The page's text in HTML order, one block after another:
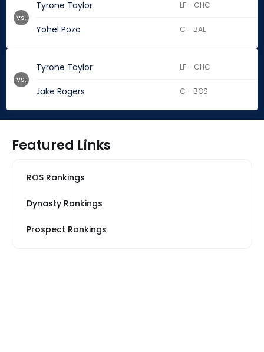
Tyrone Taylor LF - CHC
Yohel Pozo C - BAL
vs.
Tyrone Taylor LF - CHC
Jake Rogers C - BOS
vs.
Featured Links
ROS Rankings
Dynasty Rankings
Prospect Rankings